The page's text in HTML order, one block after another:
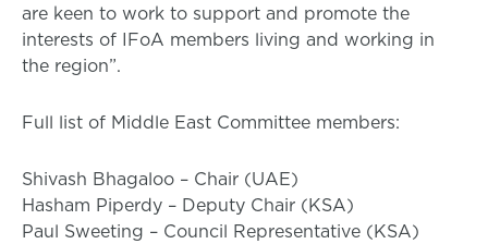
are keen to work to support and promote the
interests of IFoA members living and working in
the region”.
Full list of Middle East Committee members:
Shivash Bhagaloo – Chair (UAE)
Hasham Piperdy – Deputy Chair (KSA)
Paul Sweeting – Council Representative (KSA)